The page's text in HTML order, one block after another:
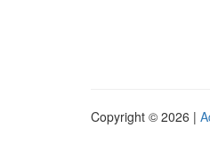
Copyright © 2026 |